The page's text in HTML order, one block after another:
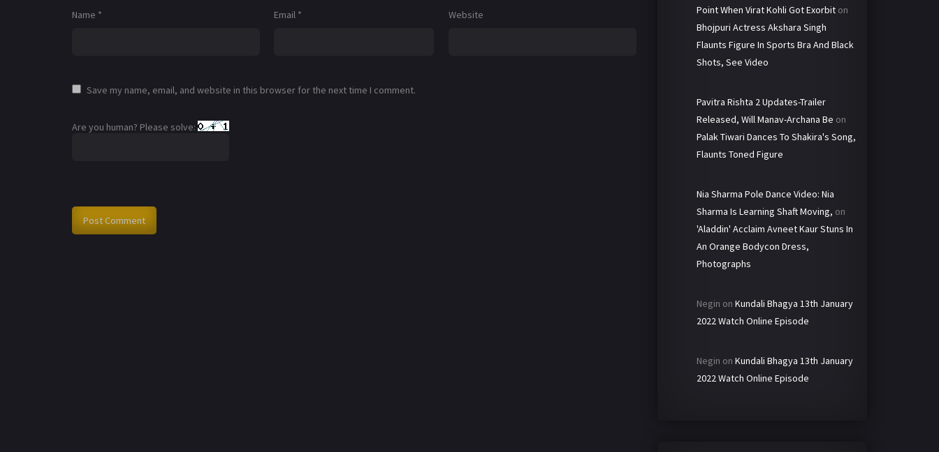
Name * Email * Website
Save my name, email, and website in this browser for the next time I comment.
Are you human? Please solve:
Point When Virat Kohli Got Exorbit on
Bhojpuri Actress Akshara Singh
Flaunts Figure In Sports Bra And Black
Shots, See Video
Pavitra Rishta 2 Updates-Trailer
Released, Will Manav-Archana Be on
Palak Tiwari Dances To Shakira's Song,
Flaunts Toned Figure
Nia Sharma Pole Dance Video: Nia
Sharma Is Learning Shaft Moving, on
'Aladdin' Acclaim Avneet Kaur Stuns In
An Orange Bodycon Dress,
Photographs
Negin on Kundali Bhagya 13th January
2022 Watch Online Episode
Negin on Kundali Bhagya 13th January
2022 Watch Online Episode